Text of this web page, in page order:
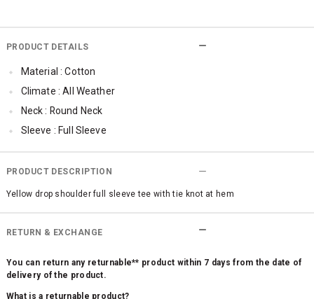
PRODUCT DETAILS
Material : Cotton
Climate : All Weather
Neck : Round Neck
Sleeve : Full Sleeve
TopLength : Regular
SleeveStyling : Regular Sleeves
Occassion : Casual
Cub McPaws Range : Fast Fashion
PRODUCT DESCRIPTION
Yellow drop shoulder full sleeve tee with tie knot at hem
RETURN & EXCHANGE
You can return any returnable** product within 7 days from the date of
delivery of the product.
What is a returnable product?